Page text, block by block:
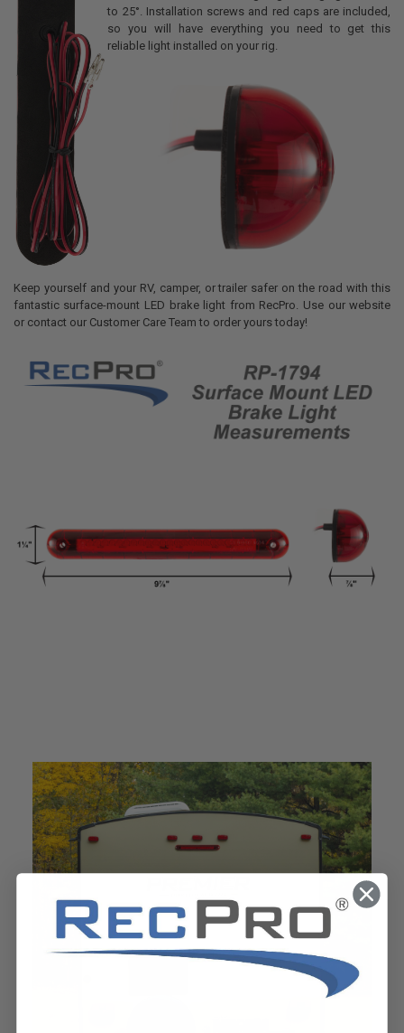
to 25°. Installation screws and red caps are included,
so you will have everything you need to get this
reliable light installed on your rig.
Keep yourself and your RV, camper, or trailer safer on the road with this
fantastic surface-mount LED brake light from RecPro. Use our website
or contact our Customer Care Team to order yours today!